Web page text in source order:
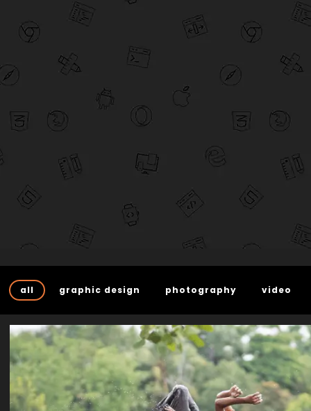
all graphic design photography video